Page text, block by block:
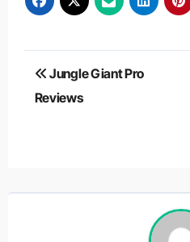
Post
navigation
Jungle Giant Pro
Reviews